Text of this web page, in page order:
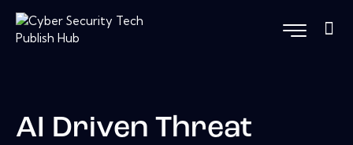
AI Driven Threat